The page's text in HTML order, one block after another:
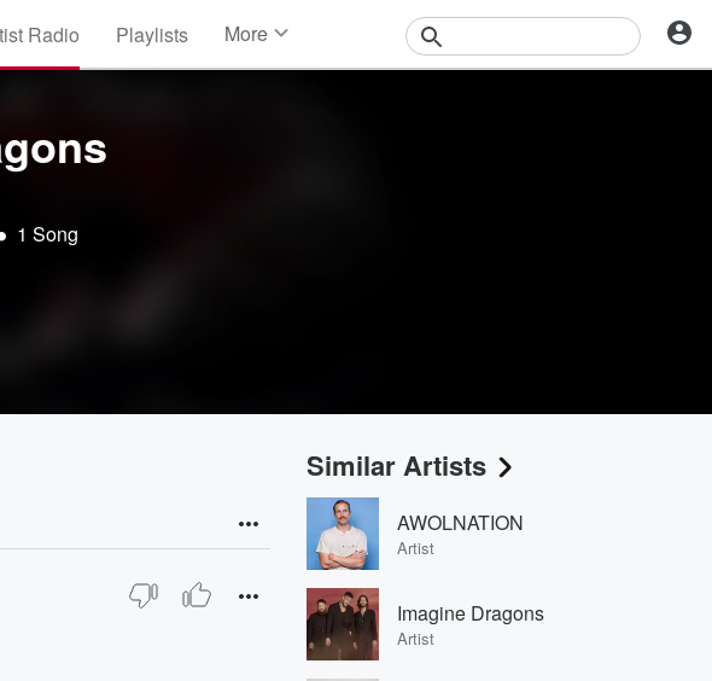
Radio Playlists More
1 Song
Similar Artists
AWOLNATION
Artist
Imagine Dragons
Artist